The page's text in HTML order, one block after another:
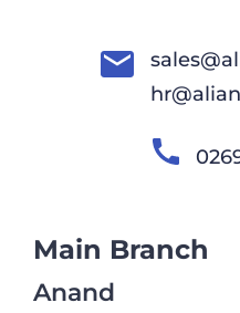
Main Branch
Anand